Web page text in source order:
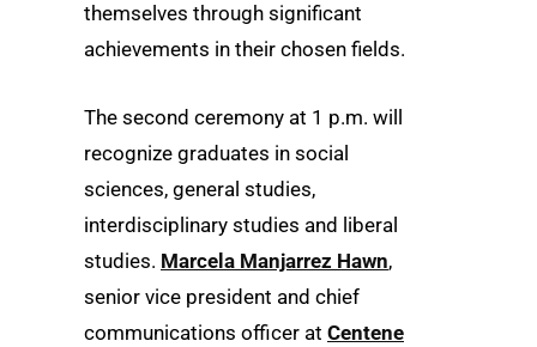
themselves through significant
achievements in their chosen fields.
The second ceremony at 1 p.m. will
recognize graduates in social
sciences, general studies,
interdisciplinary studies and liberal
studies. Marcela Manjarrez Hawn,
senior vice president and chief
communications officer at Centene